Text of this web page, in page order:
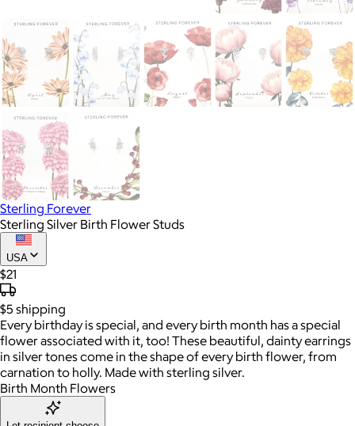
Sterling Forever
Sterling Silver Birth Flower Studs
USA
$21
$5 shipping
Every birthday is special, and every birth month has a special
flower associated with it, too! These beautiful, dainty earrings
in silver tones come in the shape of every birth flower, from
carnation to holly. Made with sterling silver.
Birth Month Flowers